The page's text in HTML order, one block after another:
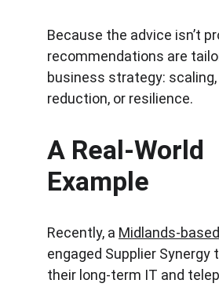
Because the advice isn’t
recommendations are
business strategy:
reduction, or resilience.
A Real-World
Example
Recently, a Midlands-
engaged Supplier Synergy
their long-term IT and